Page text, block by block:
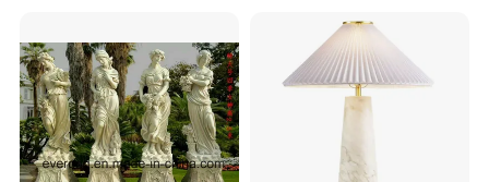
Sculptures Marble Statue
for Outdoor